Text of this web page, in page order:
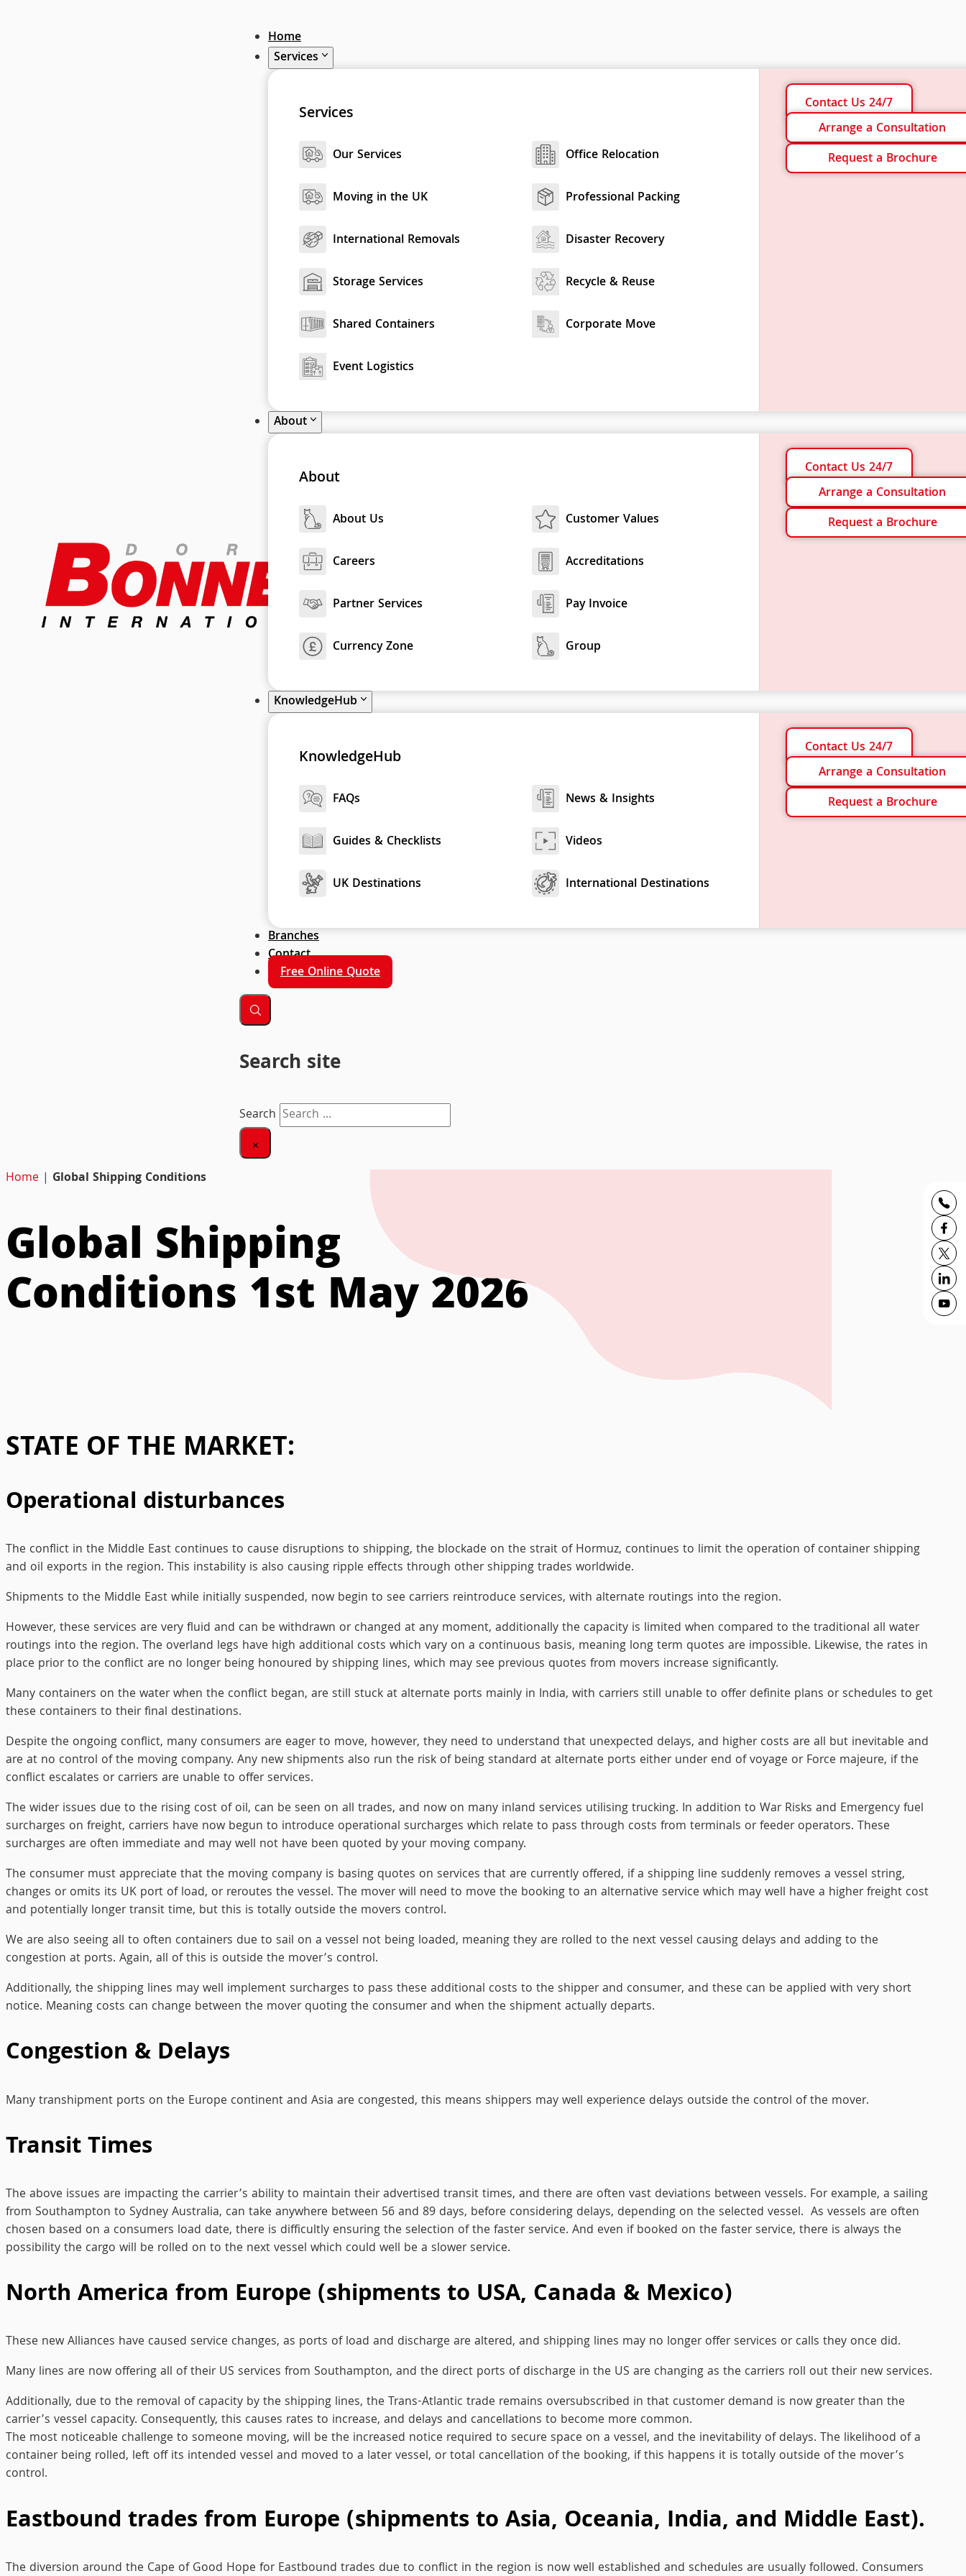
Home
Services
Services
Our Services Office Relocation
Moving in the UK Professional Packing
International Removals Disaster Recovery
Storage Services Recycle & Reuse
Shared Containers Corporate Move
Event Logistics
Contact Us 24/7
Arrange a Consultation
Request a Brochure
About
About
About Us Customer Values
Careers Accreditations
Partner Services Pay Invoice
Currency Zone Group
Contact Us 24/7
Arrange a Consultation
Request a Brochure
KnowledgeHub
KnowledgeHub
FAQs News & Insights
Guides & Checklists Videos
UK Destinations International Destinations
Contact Us 24/7
Arrange a Consultation
Request a Brochure
Branches
Contact
Free Online Quote
Search site
Search
×
Home | Global Shipping Conditions
Global Shipping
Conditions 1st May 2026
STATE OF THE MARKET:
Operational disturbances
The conflict in the Middle East continues to cause disruptions to shipping, the blockade on the strait of Hormuz, continues to limit the operation of container shipping
and oil exports in the region. This instability is also causing ripple effects through other shipping trades worldwide.
Shipments to the Middle East while initially suspended, now begin to see carriers reintroduce services, with alternate routings into the region.
However, these services are very fluid and can be withdrawn or changed at any moment, additionally the capacity is limited when compared to the traditional all water
routings into the region. The overland legs have high additional costs which vary on a continuous basis, meaning long term quotes are impossible. Likewise, the rates in
place prior to the conflict are no longer being honoured by shipping lines, which may see previous quotes from movers increase significantly.
Many containers on the water when the conflict began, are still stuck at alternate ports mainly in India, with carriers still unable to offer definite plans or schedules to get
these containers to their final destinations.
Despite the ongoing conflict, many consumers are eager to move, however, they need to understand that unexpected delays, and higher costs are all but inevitable and
are at no control of the moving company. Any new shipments also run the risk of being standard at alternate ports either under end of voyage or Force majeure, if the
conflict escalates or carriers are unable to offer services.
The wider issues due to the rising cost of oil, can be seen on all trades, and now on many inland services utilising trucking. In addition to War Risks and Emergency fuel
surcharges on freight, carriers have now begun to introduce operational surcharges which relate to pass through costs from terminals or feeder operators. These
surcharges are often immediate and may well not have been quoted by your moving company.
The consumer must appreciate that the moving company is basing quotes on services that are currently offered, if a shipping line suddenly removes a vessel string,
changes or omits its UK port of load, or reroutes the vessel. The mover will need to move the booking to an alternative service which may well have a higher freight cost
and potentially longer transit time, but this is totally outside the movers control.
We are also seeing all to often containers due to sail on a vessel not being loaded, meaning they are rolled to the next vessel causing delays and adding to the
congestion at ports. Again, all of this is outside the mover’s control.
Additionally, the shipping lines may well implement surcharges to pass these additional costs to the shipper and consumer, and these can be applied with very short
notice. Meaning costs can change between the mover quoting the consumer and when the shipment actually departs.
Congestion & Delays
Many transhipment ports on the Europe continent and Asia are congested, this means shippers may well experience delays outside the control of the mover.
Transit Times
The above issues are impacting the carrier’s ability to maintain their advertised transit times, and there are often vast deviations between vessels. For example, a sailing
from Southampton to Sydney Australia, can take anywhere between 56 and 89 days, before considering delays, depending on the selected vessel. As vessels are often
chosen based on a consumers load date, there is difficultly ensuring the selection of the faster service. And even if booked on the faster service, there is always the
possibility the cargo will be rolled on to the next vessel which could well be a slower service.
North America from Europe (shipments to USA, Canada & Mexico)
These new Alliances have caused service changes, as ports of load and discharge are altered, and shipping lines may no longer offer services or calls they once did.
Many lines are now offering all of their US services from Southampton, and the direct ports of discharge in the US are changing as the carriers roll out their new services.
Additionally, due to the removal of capacity by the shipping lines, the Trans-Atlantic trade remains oversubscribed in that customer demand is now greater than the
carrier’s vessel capacity. Consequently, this causes rates to increase, and delays and cancellations to become more common.
The most noticeable challenge to someone moving, will be the increased notice required to secure space on a vessel, and the inevitability of delays. The likelihood of a
container being rolled, left off its intended vessel and moved to a later vessel, or total cancellation of the booking, if this happens it is totally outside of the mover’s
control.
Eastbound trades from Europe (shipments to Asia, Oceania, India, and Middle East).
The diversion around the Cape of Good Hope for Eastbound trades due to conflict in the region is now well established and schedules are usually followed. Consumers